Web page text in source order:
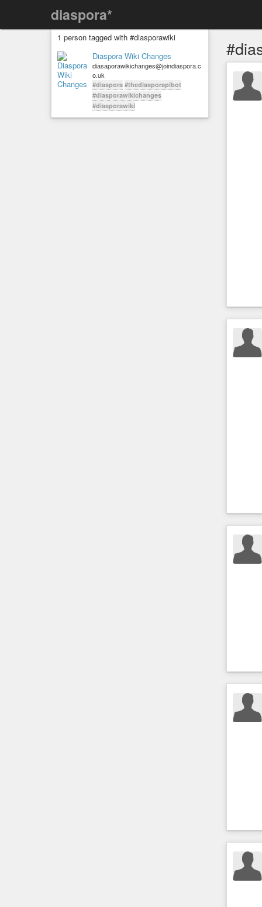
diaspora*
1 person tagged with #diasporawiki
Diaspora Wiki Changes
diasaporawikichanges@joindiaspora.c
o.uk
#diaspora #thediasporapibot
#diasporawikichanges
#diasporawiki